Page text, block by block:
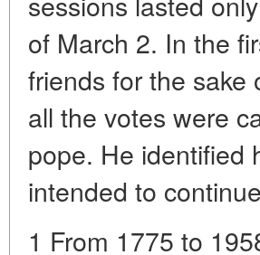
of March 2. In the
friends for the sake
all the votes were
pope. He identified
intended to
1 From 1775 to